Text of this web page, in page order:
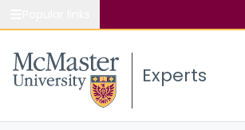
Study Experts